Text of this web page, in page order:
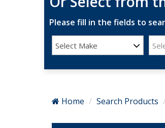
Please fill in the fields to
Select Make
Home Search Products